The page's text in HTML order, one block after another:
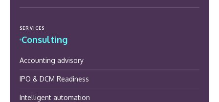
SERVICES
Consulting
Accounting advisory
IPO & DCM Readiness
Intelligent automation